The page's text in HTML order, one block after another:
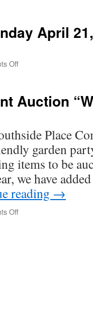
Garden:April
Offon
April
Auction
Place
garden
items to be
we have
reading →
Offon